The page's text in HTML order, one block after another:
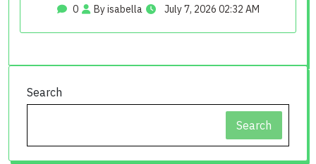
0 By isabella July 7, 2026 02:32 AM
Search
Search